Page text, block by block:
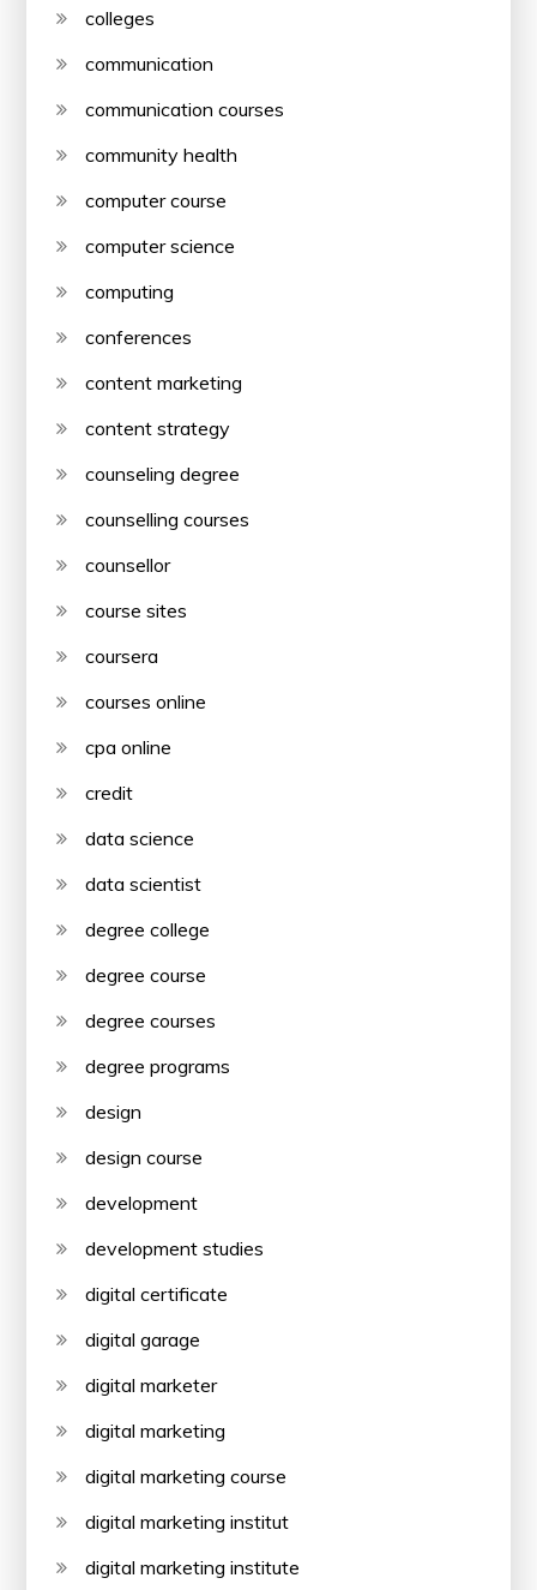
colleges
communication
communication courses
community health
computer course
computer science
computing
conferences
content marketing
content strategy
counseling degree
counselling courses
counsellor
course sites
coursera
courses online
cpa online
credit
data science
data scientist
degree college
degree course
degree courses
degree programs
design
design course
development
development studies
digital certificate
digital garage
digital marketer
digital marketing
digital marketing course
digital marketing institut
digital marketing institute